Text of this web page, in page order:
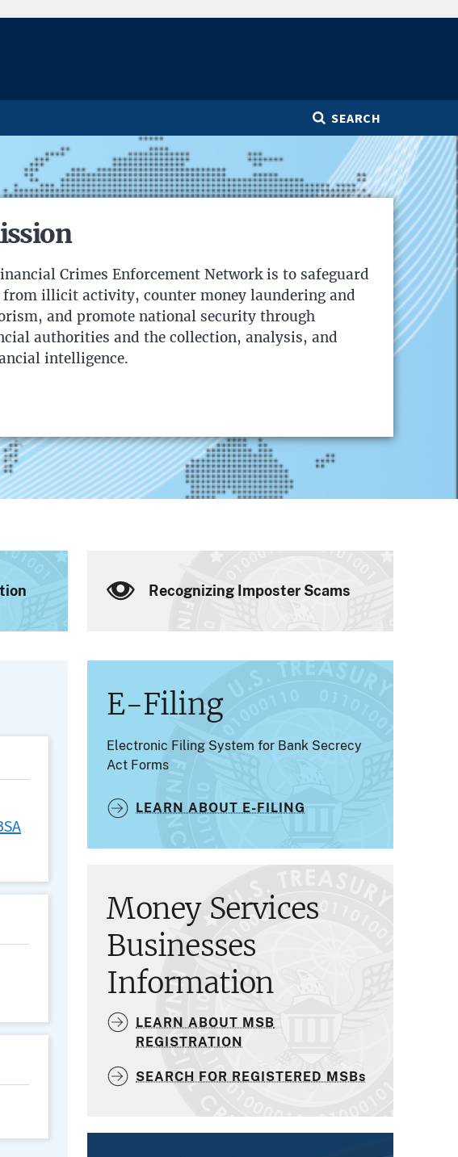
SEARCH
Crimes Enforcement Network is to safeguard
illicit activity, counter money laundering and
and promote national security through
authorities and the collection, analysis, and
intelligence.
Recognizing Imposter Scams
E-Filing
Electronic Filing System for Bank Secrecy
Act Forms
LEARN ABOUT E-FILING
Money Services
Businesses
Information
LEARN ABOUT MSB
REGISTRATION
SEARCH FOR REGISTERED MSBs